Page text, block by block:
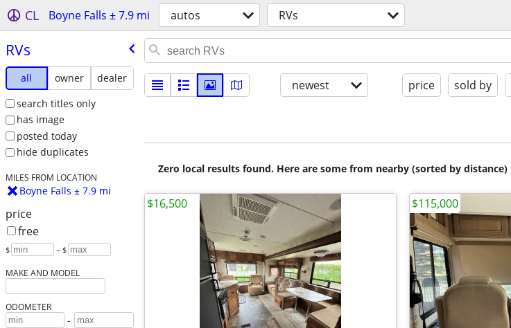
CL Boyne Falls ± 7.9 mi autos RVs
RVs
all owner
dealer
search titles only
has image
posted today
hide duplicates
MILES FROM LOCATION
Boyne Falls ± 7.9 mi
price
free
$ – $
MAKE AND MODEL
ODOMETER
-
newest price sold by
Zero local results found. Here are some from nearby (sorted by distance)
$16,500 $115,000